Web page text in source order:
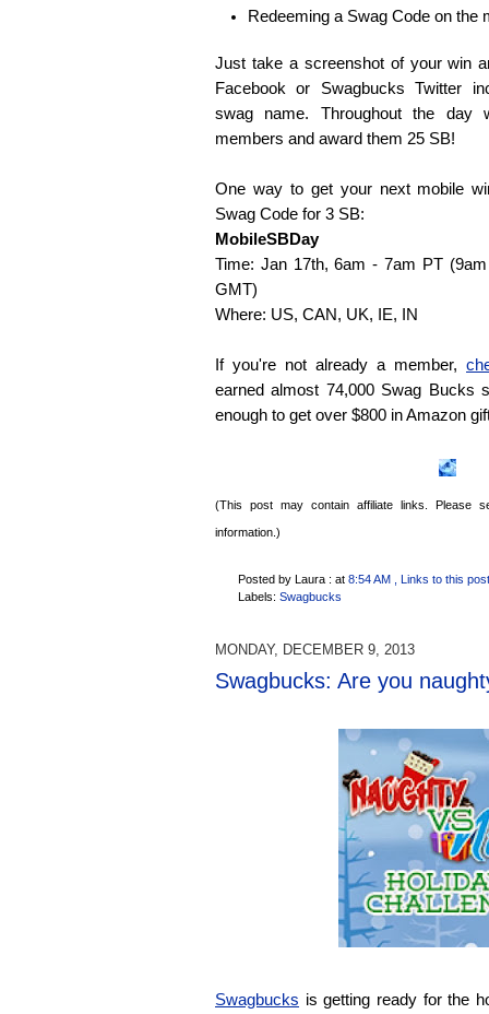
Redeeming a Swag Code on the
Just take a screenshot of your win
Facebook or Swagbucks Twitter
swag name. Throughout the day
members and award them 25 SB!
One way to get your next mobile
Swag Code for 3 SB:
MobileSBDay
Time: Jan 17th, 6am - 7am PT
GMT)
Where: US, CAN, UK, IE, IN
If you're not already a member,
earned almost 74,000 Swag Bucks
enough to get over $800 in Amazon
(This post may contain affiliate links. Please
information.)
Posted by Laura : at 8:54 AM
, Links to this post
Labels: Swagbucks
MONDAY, DECEMBER 9, 2013
Swagbucks: Are you
Swagbucks is getting ready for the